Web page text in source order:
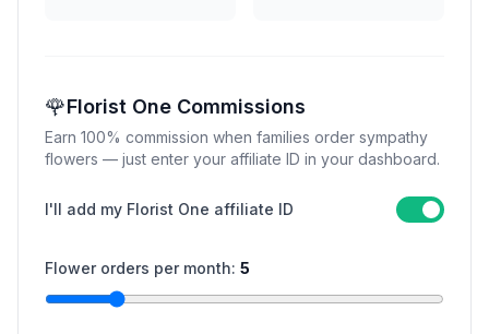
🌹Florist One Commissions
Earn 100% commission when families order sympathy
flowers — just enter your affiliate ID in your dashboard.
I'll add my Florist One affiliate ID
Flower orders per month: 5